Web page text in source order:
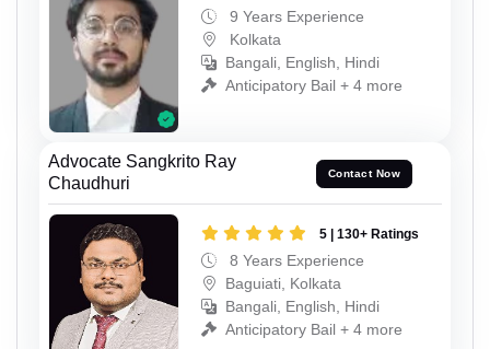
9 Years Experience
Kolkata
Bangali, English, Hindi
Anticipatory Bail + 4 more
Advocate Sangkrito Ray
Chaudhuri
Contact Now
5 | 130+ Ratings
8 Years Experience
Baguiati, Kolkata
Bangali, English, Hindi
Anticipatory Bail + 4 more